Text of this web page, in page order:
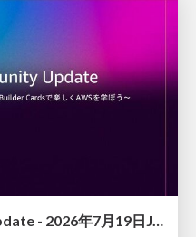
JAWS/AWS Community Update - 2026年7月19日JAWS-UG佐賀#32 唐津初開催〜Builder Cardsで楽しくAWSを学ぼう〜